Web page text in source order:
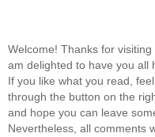
Welcome! Thanks for
am delighted to have you all
If you like what you read,
through the button on the
and hope you can leave
Nevertheless, all comments